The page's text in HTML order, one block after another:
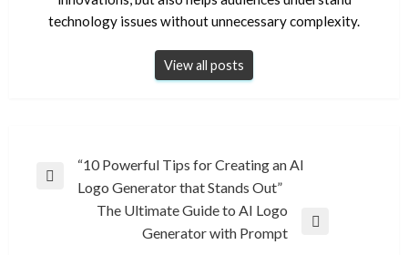
technology issues without unnecessary complexity.
View all posts
Post
navigation
Previous
“10 Powerful Tips for Creating an AI
Logo Generator that Stands Out”
The Ultimate Guide to AI Logo
Generator with Prompt